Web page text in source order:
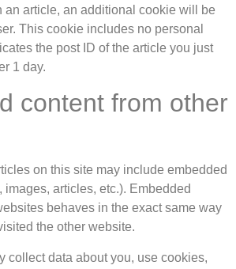
an article, an additional cookie will be
This cookie includes no personal
the post ID of the article you just
1 day.
content from other
on this site may include embedded
images, articles, etc.). Embedded
behaves in the exact same way
the other website.
collect data about you, use cookies,